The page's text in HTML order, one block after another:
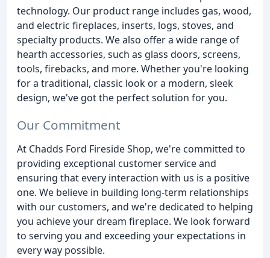
technology. Our product range includes gas, wood,
and electric fireplaces, inserts, logs, stoves, and
specialty products. We also offer a wide range of
hearth accessories, such as glass doors, screens,
tools, firebacks, and more. Whether you're looking
for a traditional, classic look or a modern, sleek
design, we've got the perfect solution for you.
Our Commitment
At Chadds Ford Fireside Shop, we're committed to
providing exceptional customer service and
ensuring that every interaction with us is a positive
one. We believe in building long-term relationships
with our customers, and we're dedicated to helping
you achieve your dream fireplace. We look forward
to serving you and exceeding your expectations in
every way possible.